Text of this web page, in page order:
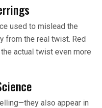
used to mislead the
from the real twist. Red
actual twist even more
also appear in